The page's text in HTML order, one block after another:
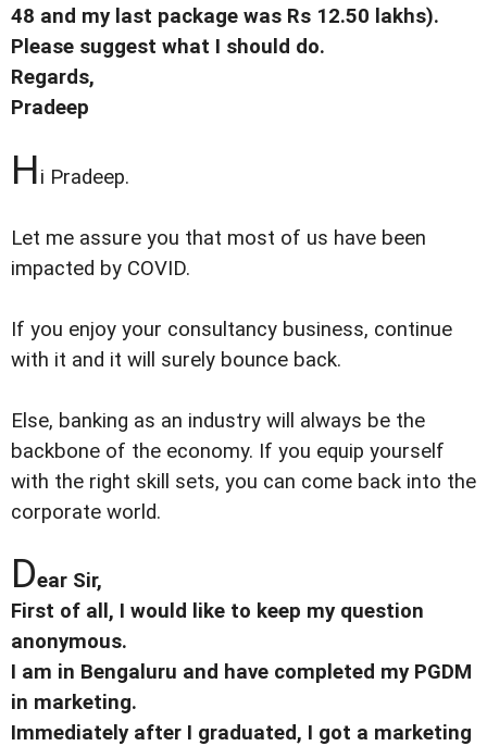
48 and my last package was Rs 12.50 lakhs).
Please suggest what I should do.
Regards,
Pradeep
Hi Pradeep.
Let me assure you that most of us have been
impacted by COVID.
If you enjoy your consultancy business, continue
with it and it will surely bounce back.
Else, banking as an industry will always be the
backbone of the economy. If you equip yourself
with the right skill sets, you can come back into the
corporate world.
Dear Sir,
First of all, I would like to keep my question
anonymous.
I am in Bengaluru and have completed my PGDM
in marketing.
Immediately after I graduated, I got a marketing